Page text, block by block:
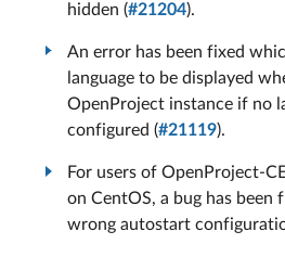
hidden (#21204).
An error has been fixed
language to be displayed
OpenProject instance if no
configured (#21119).
For users of OpenProject-
on CentOS, a bug has been
wrong autostart